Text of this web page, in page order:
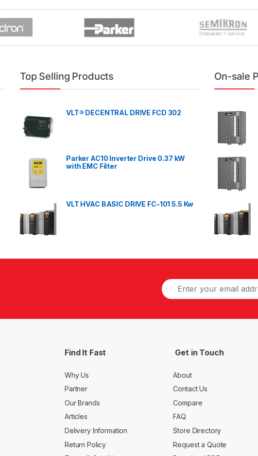
Top Selling Products
VLT® DECENTRAL DRIVE FCD 302
Parker AC10 Inverter Drive 0.37 kW
with EMC Filter
VLT HVAC BASIC DRIVE FC-101 5.5 Kw
On-sale
Find It Fast
Why Us
Partner
Our Brands
Articles
Delivery Information
Return Policy
Get in Touch
About
Contact Us
Compare
FAQ
Store Directory
Request a Quote